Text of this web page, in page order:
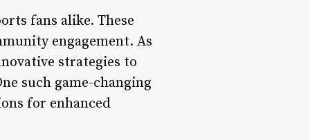
fans alike. These
engagement. As
strategies to
such game-changing
for enhanced